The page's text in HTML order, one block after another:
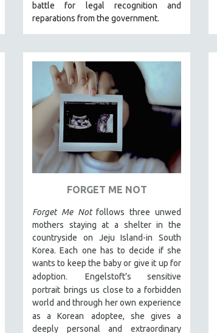
battle for legal recognition and
reparations from the government.
FORGET ME NOT
Forget Me Notfollows three unwed
mothers staying at a shelter in the
countryside on Jeju Island-in South
Korea. Each one has to decide if she
wants to keep the baby or give it up for
adoption.
Engelstoft’s sensitive
portrait brings us close to a forbidden
world and through her own experience
as a Korean
adoptee, she gives a
deeply personal and extraordinary